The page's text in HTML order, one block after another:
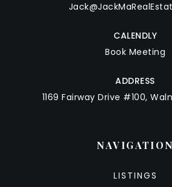
CALENDLY
Book Meeting
ADDRESS
1169 Fairway Drive #100,
NAVIGATION
LISTINGS